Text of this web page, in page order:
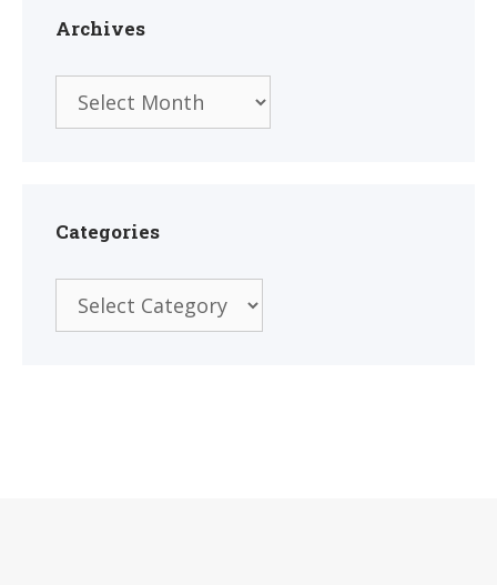
Archives
Categories